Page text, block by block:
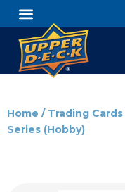
Home / Trading Cards
Series (Hobby)